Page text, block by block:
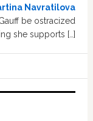
Navratilova
be ostracized
she supports […]